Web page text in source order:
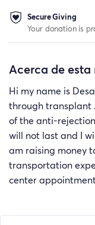
Secure Giving
Your donation is
Acerca de
Hi my name is
through transplant
of the anti-
will not last and I
am raising money
transportation
center